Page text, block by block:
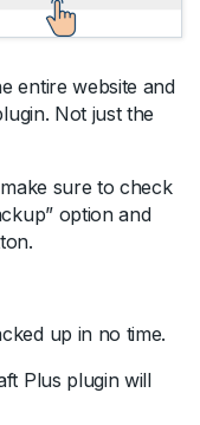
entire website and
Not just the
sure to check
option and
up in no time.
Plus plugin will